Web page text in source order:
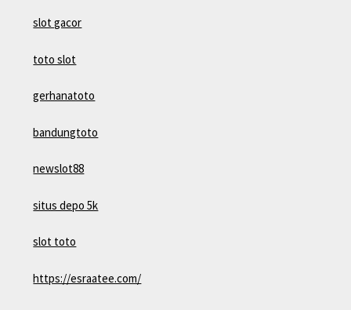
slot gacor
toto slot
gerhanatoto
bandungtoto
newslot88
situs depo 5k
slot toto
https://esraatee.com/